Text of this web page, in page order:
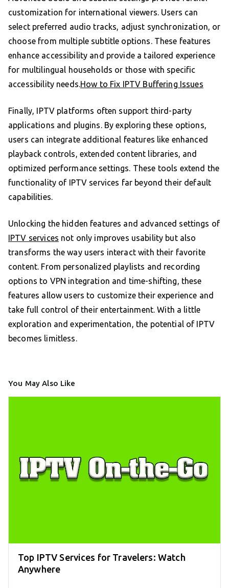
customization for international viewers. Users can
select preferred audio tracks, adjust synchronization, or
choose from multiple subtitle options. These features
enhance accessibility and provide a tailored experience
for multilingual households or those with specific
accessibility needs.How to Fix IPTV Buffering Issues
Finally, IPTV platforms often support third-party
applications and plugins. By exploring these options,
users can integrate additional features like enhanced
playback controls, extended content libraries, and
optimized performance settings. These tools extend the
functionality of IPTV services far beyond their default
capabilities.
Unlocking the hidden features and advanced settings of
IPTV services not only improves usability but also
transforms the way users interact with their favorite
content. From personalized playlists and recording
options to VPN integration and time-shifting, these
features allow users to customize their experience and
take full control of their entertainment. With a little
exploration and experimentation, the potential of IPTV
becomes limitless.
You May Also Like
Top IPTV Services for Travelers: Watch
Anywhere